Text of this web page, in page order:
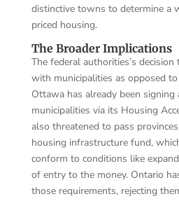
distinctive towns to determine a
priced housing.
The Broader Implications
The federal authorities’s
with municipalities as opposed to
Ottawa has already been
municipalities via its Housing
also threatened to pass
housing infrastructure fund,
conform to conditions like
of entry to the money. Ontario
those requirements, rejecting